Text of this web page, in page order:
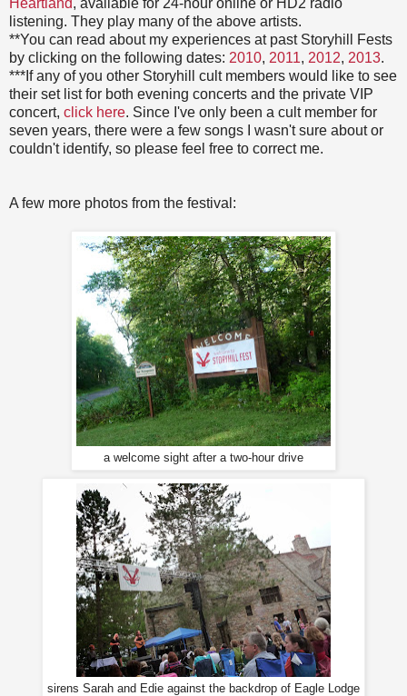
Heartland, available for 24-hour online or HD2 radio
listening. They play many of the above artists.
**You can read about my experiences at past Storyhill Fests
by clicking on the following dates: 2010, 2011, 2012, 2013.
***If any of you other Storyhill cult members would like to see
their set list for both evening concerts and the private VIP
concert, click here. Since I've only been a cult member for
seven years, there were a few songs I wasn't sure about or
couldn't identify, so please feel free to correct me.
A few more photos from the festival:
a welcome sight after a two-hour drive
sirens Sarah and Edie against the backdrop of Eagle Lodge